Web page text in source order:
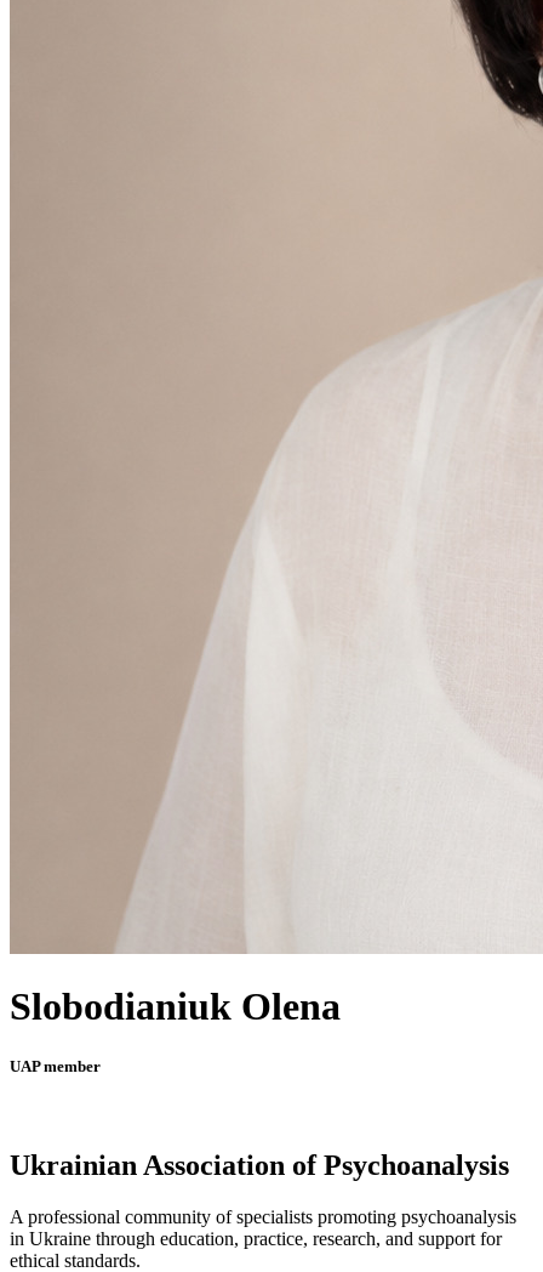
Slobodianiuk Olena
UAP member
Ukrainian Association of Psychoanalysis
A professional community of specialists promoting psychoanalysis
in Ukraine through education, practice, research, and support for
ethical standards.